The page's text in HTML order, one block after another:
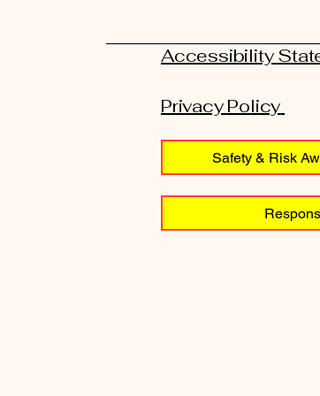
Accessibility
Privacy Policy
Safety & Risk